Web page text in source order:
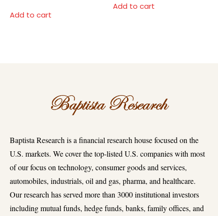
Add to cart
Add to cart
Baptista Research is a financial research house focused on the
U.S. markets. We cover the top-listed U.S. companies with most
of our focus on technology, consumer goods and services,
automobiles, industrials, oil and gas, pharma, and healthcare.
Our research has served more than 3000 institutional investors
including mutual funds, hedge funds, banks, family offices, and